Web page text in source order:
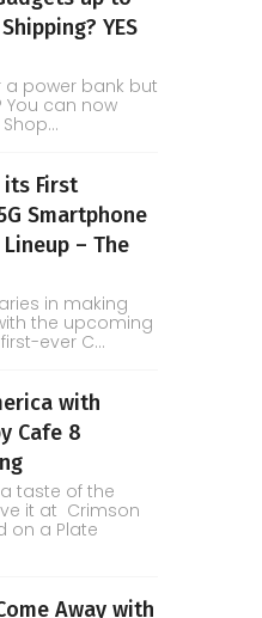
YES
a power bank but
can now
its First
Smartphone
– The
in making
the upcoming
ever C...
with
Cafe 8
taste of the
it at Crimson
on a Plate
Away with